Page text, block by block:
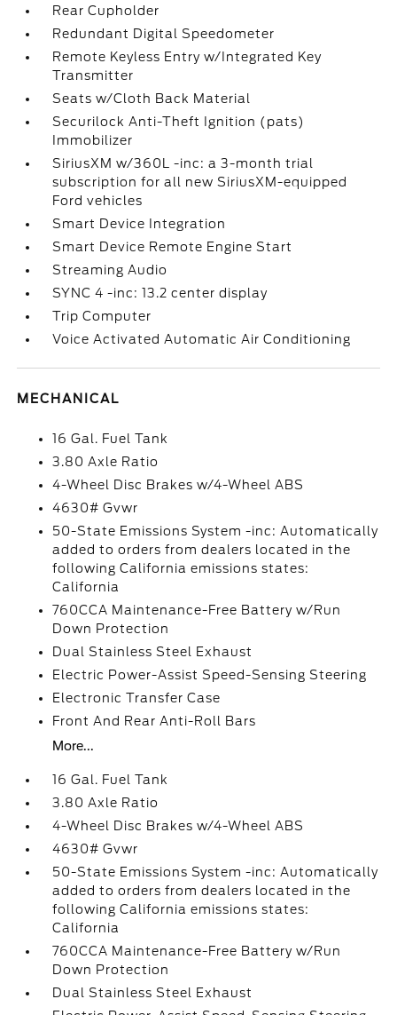
Rear Cupholder
Redundant Digital Speedometer
Remote Keyless Entry w/Integrated Key
Transmitter
Seats w/Cloth Back Material
Securilock Anti-Theft Ignition (pats)
Immobilizer
SiriusXM w/360L -inc: a 3-month trial
subscription for all new SiriusXM-equipped
Ford vehicles
Smart Device Integration
Smart Device Remote Engine Start
Streaming Audio
SYNC 4 -inc: 13.2 center display
Trip Computer
Voice Activated Automatic Air Conditioning
MECHANICAL
16 Gal. Fuel Tank
3.80 Axle Ratio
4-Wheel Disc Brakes w/4-Wheel ABS
4630# Gvwr
50-State Emissions System -inc: Automatically
added to orders from dealers located in the
following California emissions states:
California
760CCA Maintenance-Free Battery w/Run
Down Protection
Dual Stainless Steel Exhaust
Electric Power-Assist Speed-Sensing Steering
Electronic Transfer Case
Front And Rear Anti-Roll Bars
More...
16 Gal. Fuel Tank
3.80 Axle Ratio
4-Wheel Disc Brakes w/4-Wheel ABS
4630# Gvwr
50-State Emissions System -inc: Automatically
added to orders from dealers located in the
following California emissions states:
California
760CCA Maintenance-Free Battery w/Run
Down Protection
Dual Stainless Steel Exhaust